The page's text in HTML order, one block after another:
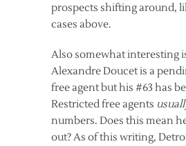
prospects shifting around,
cases above.
Also somewhat interesting
Alexandre Doucet is a
free agent but his #63 has
Restricted free agents
numbers. Does this mean
out? As of this writing,